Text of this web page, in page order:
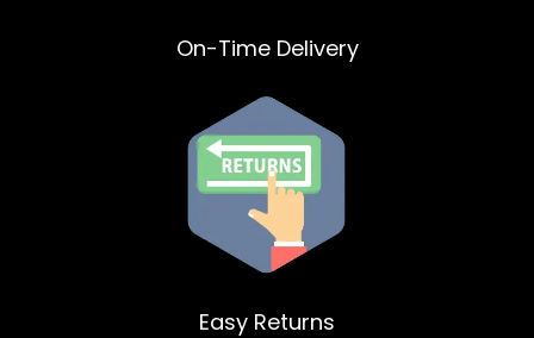
On-Time Delivery
Easy Returns